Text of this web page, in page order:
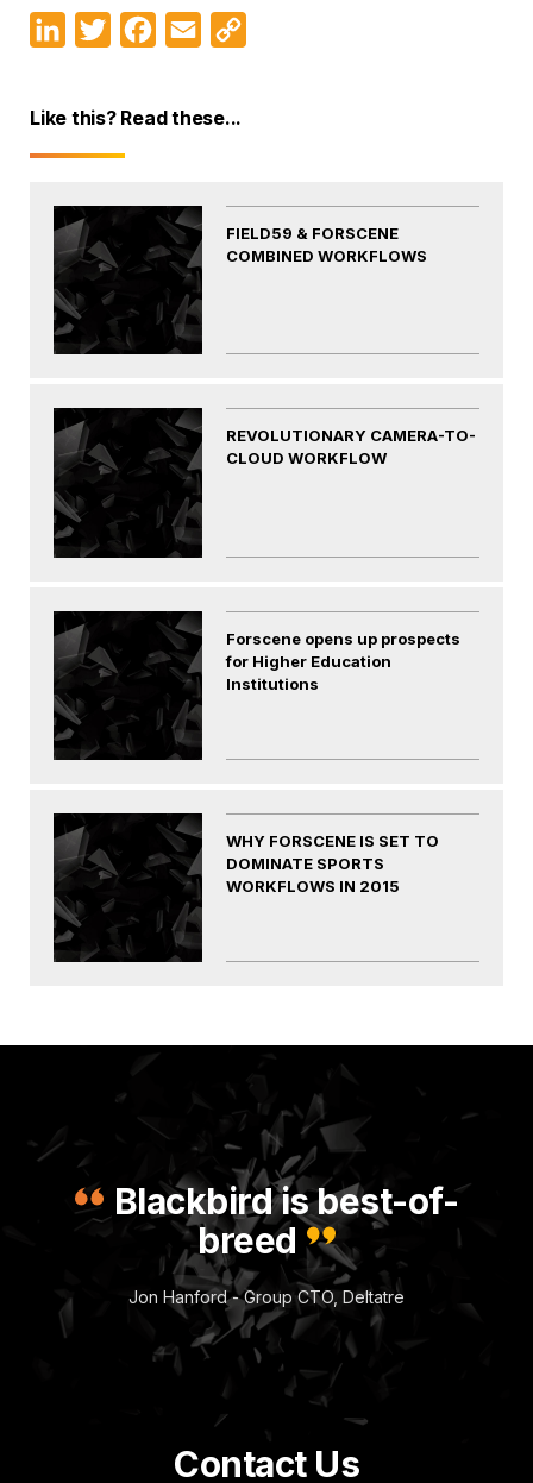
LinkedInTwitterFacebook
Email
Like this? Read these...
FIELD59 & FORSCENE
COMBINED WORKFLOWS
REVOLUTIONARY CAMERA-TO-
CLOUD WORKFLOW
Forscene opens up prospects
for Higher Education
Institutions
WHY FORSCENE IS SET TO
DOMINATE SPORTS
WORKFLOWS IN 2015
Blackbird is best-of-
breed
Jon Hanford - Group CTO, Deltatre
Contact Us